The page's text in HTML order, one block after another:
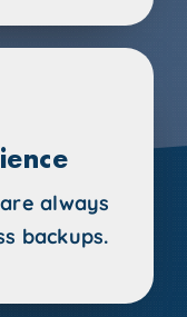
always
backups.